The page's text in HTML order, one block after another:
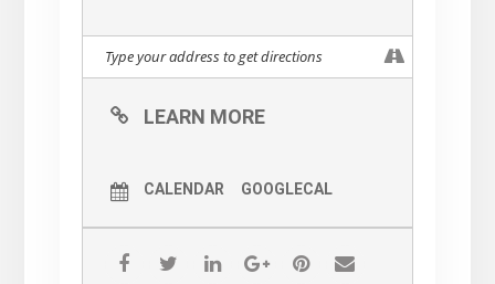
LEARN MORE
CALENDAR GOOGLECAL